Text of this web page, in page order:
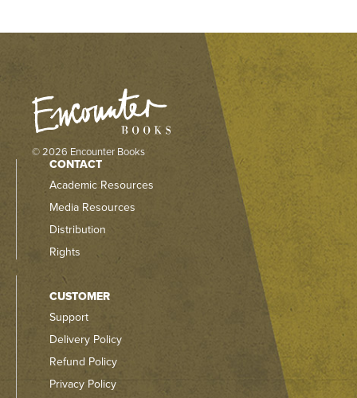
© 2026 Encounter Books
CONTACT
Academic Resources
Media Resources
Distribution
Rights
CUSTOMER
Support
Delivery Policy
Refund Policy
Privacy Policy